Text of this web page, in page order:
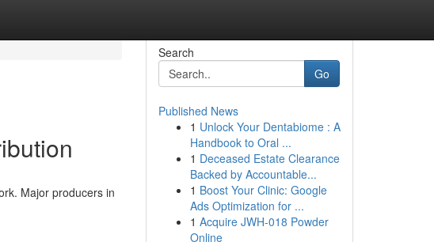
Major producers in
Search
Go
Published News
1 Unlock Your Dentabiome : A
Handbook to Oral ...
1 Deceased Estate Clearance
Backed by Accountable...
1 Boost Your Clinic: Google
Ads Optimization for ...
1 Acquire JWH-018 Powder
Online